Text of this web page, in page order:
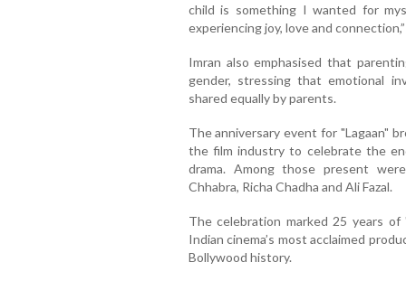
child is something I wanted for
experiencing joy, love and
Imran also emphasised that
gender, stressing that emotional
shared equally by parents.
The anniversary event for "Lagaan"
the film industry to celebrate the
drama. Among those present
Chhabra, Richa Chadha and Ali Fazal.
The celebration marked 25 years of
Indian cinema’s most acclaimed
Bollywood history.